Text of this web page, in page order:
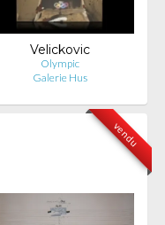
Velickovic
Olympic
Galerie Hus
vendu